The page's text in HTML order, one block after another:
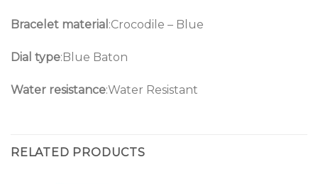
Bracelet material :Crocodile – Blue
Dial type:Blue Baton
Water resistance:Water Resistant
RELATED PRODUCTS